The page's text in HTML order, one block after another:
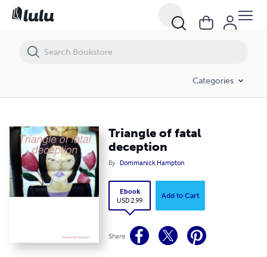
Categories
Triangle of fatal
deception
By Dommanick Hampton
Ebook
USD 2.99
Add to Cart
Share
Triangle of fatal deception